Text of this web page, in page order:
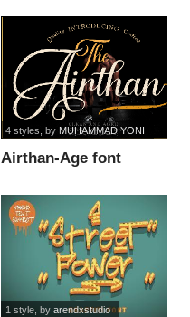
Airthan-Age font
4 styles, by MUHAMMAD YONI
1 style, by arendxstudio